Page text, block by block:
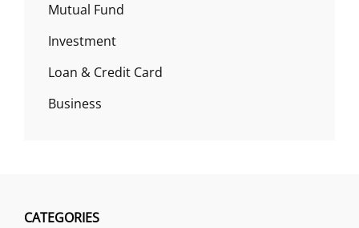
Mutual Fund
Investment
Loan & Credit Card
Business
CATEGORIES